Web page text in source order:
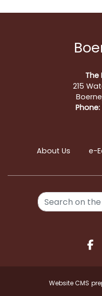
The
215
Phone:
About Us e-
Website CMS